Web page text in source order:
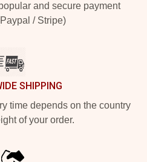
and secure payment
/ Stripe)
SHIPPING
time depends on the country
of your order.